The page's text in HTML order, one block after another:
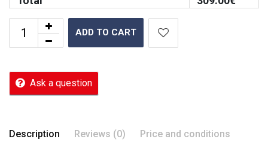
ADD TO CART
Ask a question
Description Reviews (0) Price and conditions